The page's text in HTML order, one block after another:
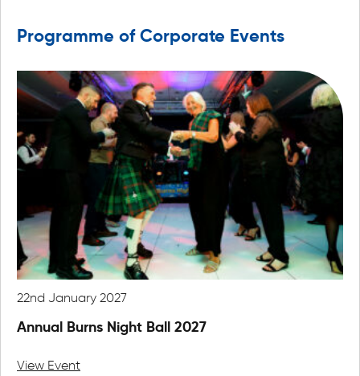
Programme of Corporate Events
22nd January 2027
Annual Burns Night Ball 2027
View Event